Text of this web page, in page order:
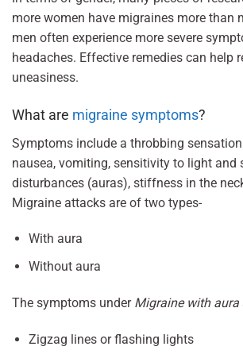
more women have migraines more than
men often experience more severe
headaches. Effective remedies can help
uneasiness.
What are migraine symptoms?
Symptoms include a throbbing
nausea, vomiting, sensitivity to light and
disturbances (auras), stiffness in the
Migraine attacks are of two types-
With aura
Without aura
The symptoms under Migraine with aura
Zigzag lines or flashing lights